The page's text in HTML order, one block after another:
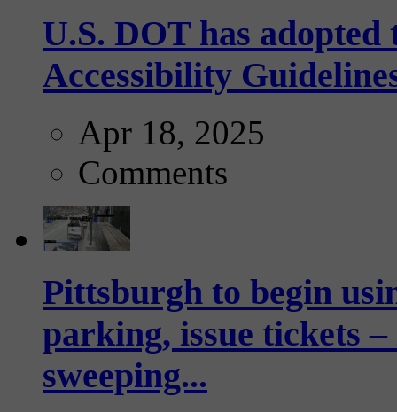
U.S. DOT has
Accessibility
Apr 18, 2025
Comments
Pittsburgh to begin
parking, issue tickets
sweeping...